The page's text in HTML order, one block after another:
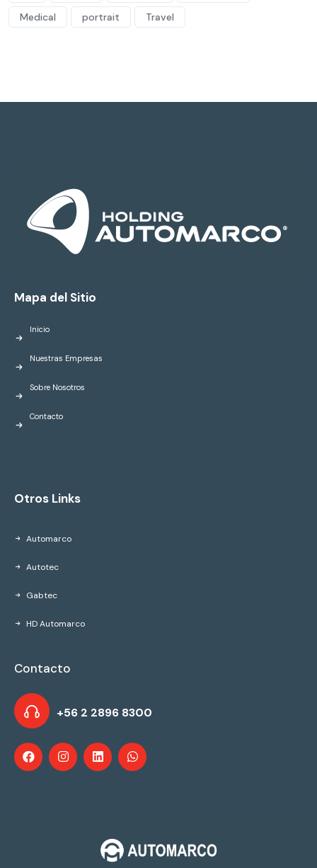
Medical
portrait Travel
Mapa del Sitio
Inicio
Nuestras Empresas
Sobre Nosotros
Contacto
Otros Links
Automarco
Autotec
Gabtec
HD Automarco
Contacto
+56 2 2896 8300